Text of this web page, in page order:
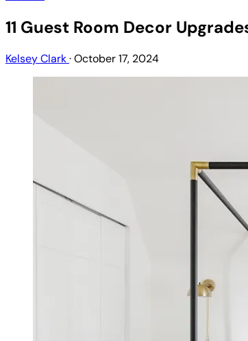
11 Guest Room Decor
Kelsey Clark·October 17, 2024